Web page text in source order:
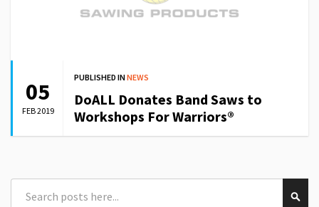
05
FEB 2019
PUBLISHED INNEWS
DoALL Donates Band Saws to
Workshops For Warriors®